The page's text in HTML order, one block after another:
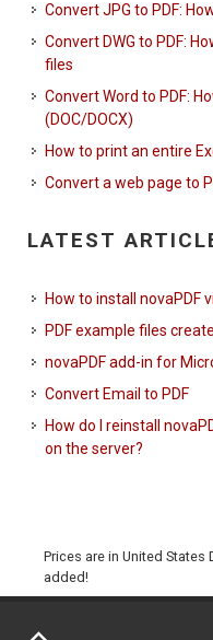
Convert JPG to PDF:
Convert DWG to PDF:
files
Convert Word to PDF:
(DOC/DOCX)
How to print an entire
Convert a web page to
LATEST
How to install novaPDF
PDF example files
novaPDF add-in for
Convert Email to PDF
How do I reinstall
on the server?
Prices are in United States
added!